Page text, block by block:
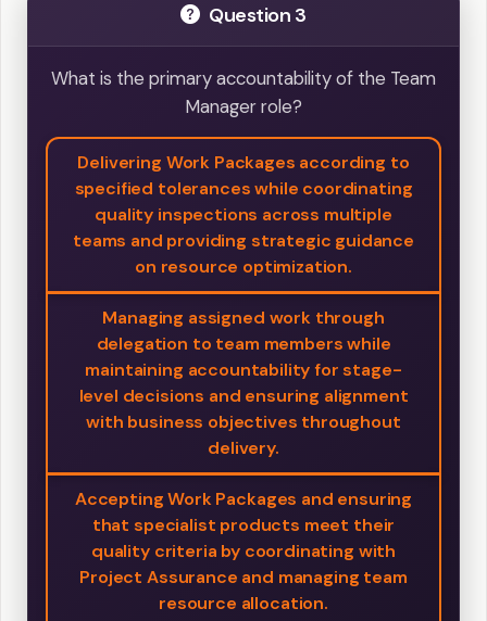
Question 3
What is the primary accountability of the Team
Manager role?
Delivering Work Packages according to
specified tolerances while coordinating
quality inspections across multiple
teams and providing strategic guidance
on resource optimization.
Managing assigned work through
delegation to team members while
maintaining accountability for stage-
level decisions and ensuring alignment
with business objectives throughout
delivery.
Accepting Work Packages and ensuring
that specialist products meet their
quality criteria by coordinating with
Project Assurance and managing team
resource allocation.